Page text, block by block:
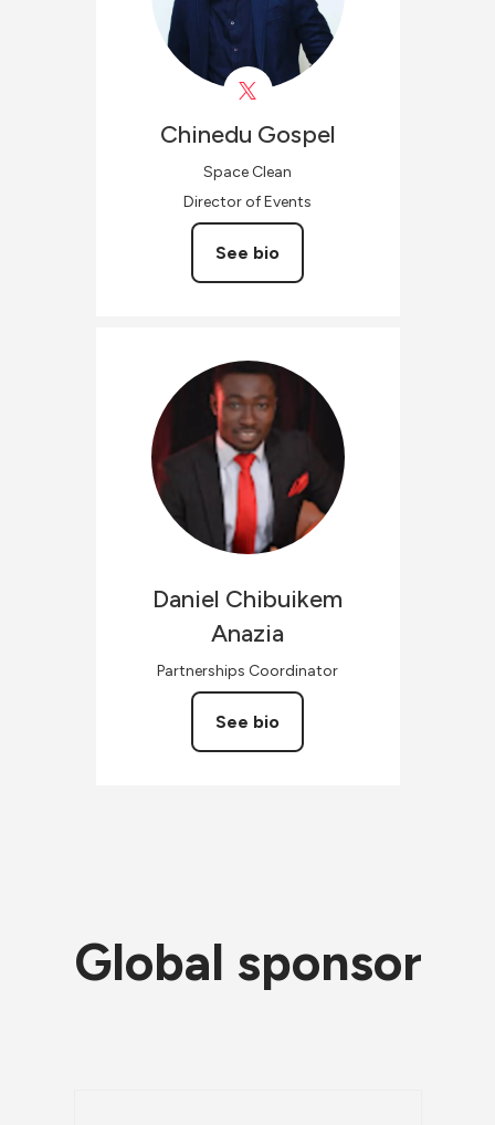
Chinedu Gospel
Space Clean
Director of Events
See bio
Daniel Chibuikem
Anazia
Partnerships Coordinator
See bio
Global sponsor